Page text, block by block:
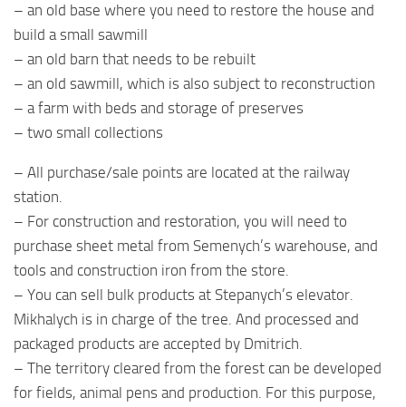
– an old base where you need to restore the house and
build a small sawmill
– an old barn that needs to be rebuilt
– an old sawmill, which is also subject to reconstruction
– a farm with beds and storage of preserves
– two small collections
– All purchase/sale points are located at the railway
station.
– For construction and restoration, you will need to
purchase sheet metal from Semenych’s warehouse, and
tools and construction iron from the store.
– You can sell bulk products at Stepanych’s elevator.
Mikhalych is in charge of the tree. And processed and
packaged products are accepted by Dmitrich.
– The territory cleared from the forest can be developed
for fields, animal pens and production. For this purpose,